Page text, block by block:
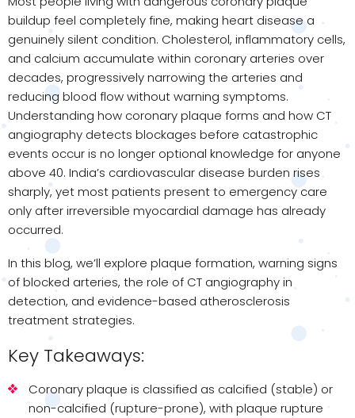
buildup feel completely fine, making heart disease a
genuinely silent condition. Cholesterol, inflammatory cells,
and calcium accumulate within coronary arteries over
decades, progressively narrowing the arteries and
reducing blood flow without warning symptoms.
Understanding how coronary plaque forms and how CT
angiography detects blockages before catastrophic
events occur is no longer optional knowledge for anyone
above 40. India’s cardiovascular disease burden rises
sharply, yet most patients present to emergency care
only after irreversible myocardial damage has already
occurred.
In this blog, we’ll explore plaque formation, warning signs
of blocked arteries, the role of CT angiography in
detection, and evidence-based atherosclerosis
treatment strategies.
Key Takeaways:
Coronary plaque is classified as calcified (stable) or
non-calcified (rupture-prone), with plaque rupture